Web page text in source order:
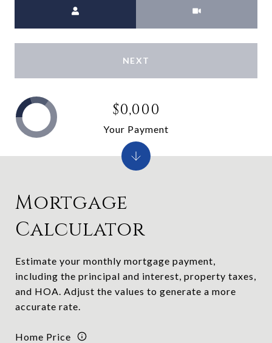
NEXT
Mortgage
Calculator
Estimate your monthly mortgage payment,
including the principal and interest, property taxes,
and HOA. Adjust the values to generate a more
accurate rate.
Home Price
$0,000
Your Payment